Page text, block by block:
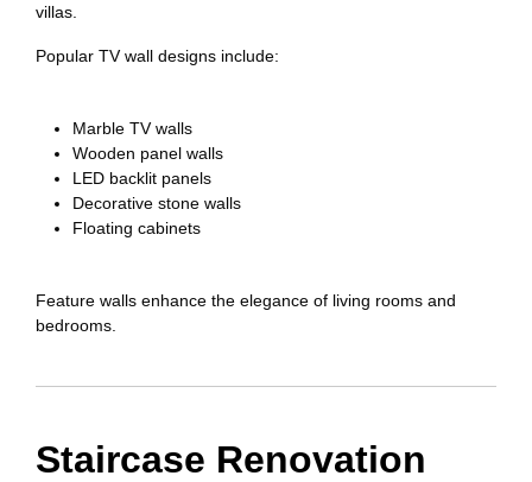
villas.
Popular TV wall designs include:
Marble TV walls
Wooden panel walls
LED backlit panels
Decorative stone walls
Floating cabinets
Feature walls enhance the elegance of living rooms and
bedrooms.
Staircase Renovation